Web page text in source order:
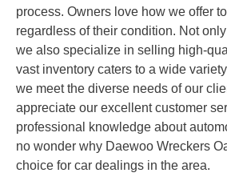
process. Owners love how we offer
regardless of their condition. Not
we also specialize in selling high-
vast inventory caters to a wide
we meet the diverse needs of our
appreciate our excellent customer
professional knowledge about
no wonder why Daewoo Wreckers
choice for car dealings in the area.